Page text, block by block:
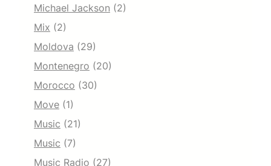
Michael Jackson (2)
Mix (2)
Moldova (29)
Montenegro (20)
Morocco (30)
Move (1)
Music (21)
Music (7)
Music Radio (27)